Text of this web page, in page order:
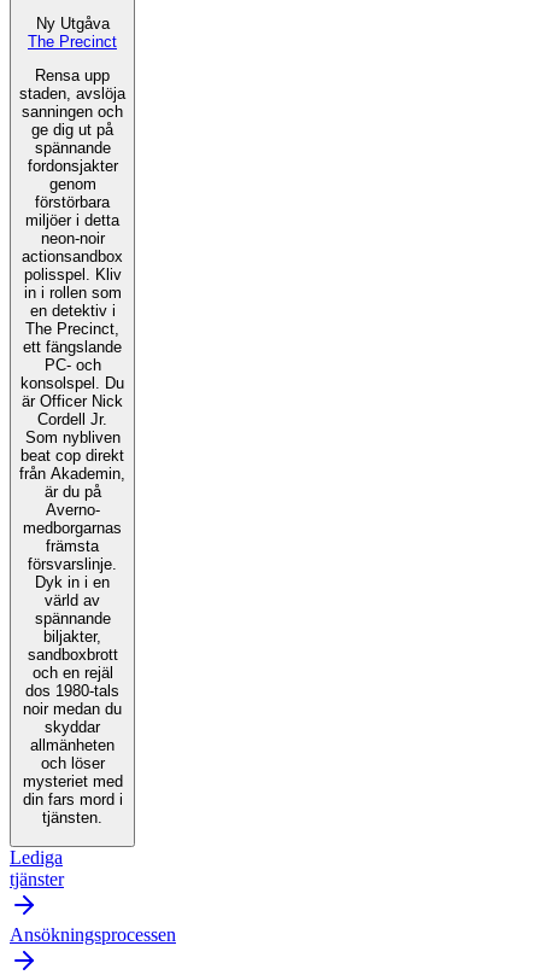
Ny Utgåva
The Precinct
Rensa upp
staden, avslöja
sanningen och
ge dig ut på
spännande
fordonsjakter
genom
förstörbara
miljöer i detta
neon-noir
actionsandbox
polisspel. Kliv
in i rollen som
en detektiv i
The Precinct,
ett fängslande
PC- och
konsolspel. Du
är Officer Nick
Cordell Jr.
Som nybliven
beat cop direkt
från Akademin,
är du på
Averno-
medborgarnas
främsta
försvarslinje.
Dyk in i en
värld av
spännande
biljakter,
sandboxbrott
och en rejäl
dos 1980-tals
noir medan du
skyddar
allmänheten
och löser
mysteriet med
din fars mord i
tjänsten.
Lediga
tjänster
Ansökningsprocessen